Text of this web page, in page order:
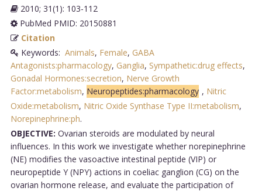
2010; 31(1): 103-112
PubMed PMID: 20150881
Citation
Keywords: Animals, Female, GABA
Antagonists:pharmacology, Ganglia, Sympathetic:drug effects,
Gonadal Hormones:secretion, Nerve Growth
Factor:metabolism, Neuropeptides:pharmacology , Nitric
Oxide:metabolism, Nitric Oxide Synthase Type II:metabolism,
Norepinephrine:ph.
OBJECTIVE: Ovarian steroids are modulated by neural
influences. In this work we investigate whether norepinephrine
(NE) modifies the vasoactive intestinal peptide (VIP) or
neuropeptide Y (NPY) actions in coeliac ganglion (CG) on the
ovarian hormone release, and evaluate the participation of